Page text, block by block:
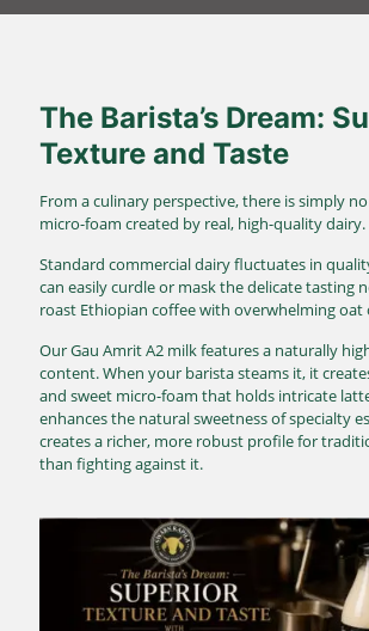
The Barista’s Dream:
Texture and Taste
From a culinary perspective, there is simply
micro-foam created by real, high-quality dairy.
Standard commercial dairy fluctuates in
can easily curdle or mask the delicate tasting
roast Ethiopian coffee with overwhelming
Our Gau Amrit A2 milk features a naturally
content.When your barista steams it, it
and sweet micro-foam that holds intricate
enhances the natural sweetness of specialty
creates a richer, more robust profile for
than fighting against it.